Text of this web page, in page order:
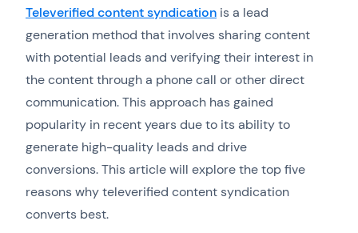
Televerified content syndication is a lead
generation method that involves sharing content
with potential leads and verifying their interest in
the content through a phone call or other direct
communication. This approach has gained
popularity in recent years due to its ability to
generate high-quality leads and drive
conversions. This article will explore the top five
reasons why televerified content syndication
converts best.